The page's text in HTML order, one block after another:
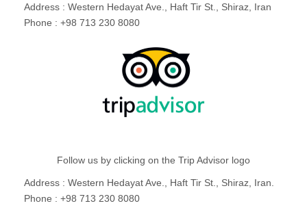
Address : Western Hedayat Ave., Haft Tir St., Shiraz, Iran
Phone : +98 713 230 8080
Follow us by clicking on the Trip Advisor logo
Address : Western Hedayat Ave., Haft Tir St., Shiraz, Iran.
Phone : +98 713 230 8080